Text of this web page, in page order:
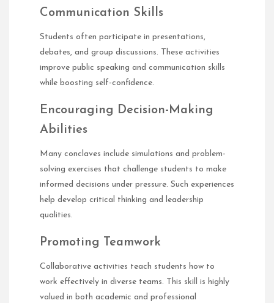
Communication Skills
Students often participate in presentations,
debates, and group discussions. These activities
improve public speaking and communication skills
while boosting self-confidence.
Encouraging Decision-Making
Abilities
Many conclaves include simulations and problem-
solving exercises that challenge students to make
informed decisions under pressure. Such experiences
help develop critical thinking and leadership
qualities.
Promoting Teamwork
Collaborative activities teach students how to
work effectively in diverse teams. This skill is highly
valued in both academic and professional